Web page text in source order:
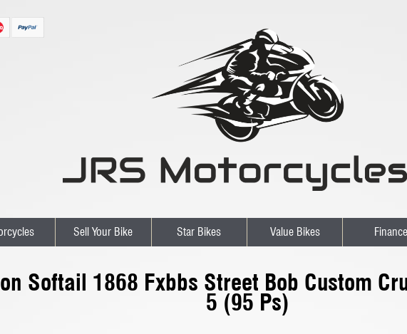
Sell Your Bike Star Bikes Value Bikes Finance
Softail 1868 Fxbbs Street Bob Custom
5 (95 Ps)